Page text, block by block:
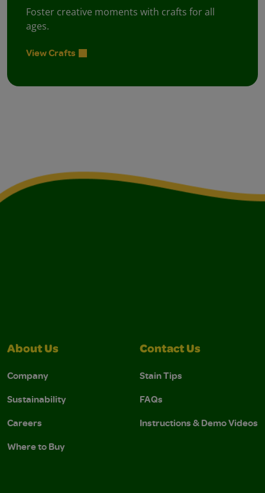
Foster creative moments with crafts for all
ages.
View Crafts
About Us
Company
Sustainability
Careers
Where to Buy
Contact Us
Stain Tips
FAQs
Instructions & Demo Videos